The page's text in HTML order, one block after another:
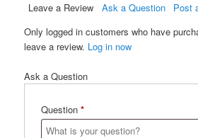
Leave a Review
Ask a Question Post
Only logged in customers who have
leave a review. Log in now
Ask a Question
Question *